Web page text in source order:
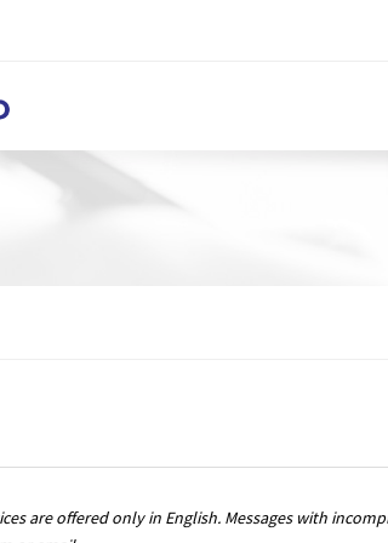
are offered only in English. Messages with